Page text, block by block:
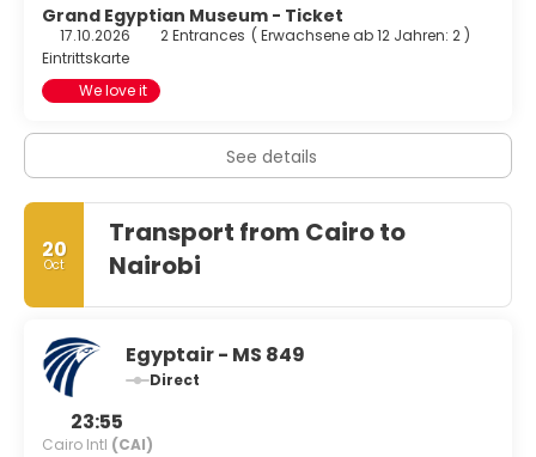
Grand Egyptian Museum - Ticket
17.10.2026 2 Entrances ( Erwachsene ab 12 Jahren: 2 )
Eintrittskarte
We love it
See details
20
Oct
Transport from Cairo to
Nairobi
Egyptair - MS 849
Direct
23:55
Cairo Intl (CAI)